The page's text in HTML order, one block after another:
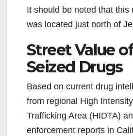
It should be noted that this
was located just north of
Street Value
Seized Drugs
Based on current drug
from regional High
Trafficking Area (HIDTA)
enforcement reports in